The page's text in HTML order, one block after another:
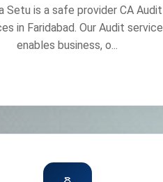
Setu is a safe provider CA Audit
in Faridabad. Our Audit service
enables business, o...